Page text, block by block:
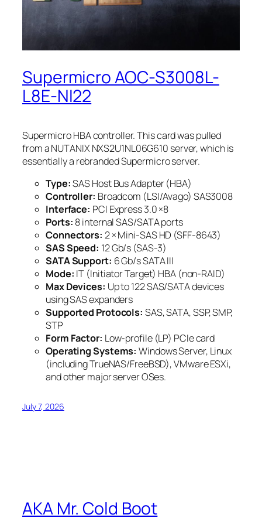
Supermicro AOC-S3008L-
L8E-NI22
Supermicro HBA controller. This card was pulled
from a NUTANIX NXS2U1NL06G610 server, which is
essentially a rebranded Supermicro server.
Type:SAS Host Bus Adapter (HBA)
Controller: Broadcom (LSI/Avago) SAS3008
Interface: PCI Express 3.0 ×8
Ports: 8 internal SAS/SATA ports
Connectors: 2 × Mini-SAS HD (SFF-8643)
SAS Speed: 12 Gb/s (SAS-3)
SATA Support: 6 Gb/s SATA III
Mode: IT (Initiator Target) HBA (non-RAID)
Max Devices: Up to 122 SAS/SATA devices
using SAS expanders
Supported Protocols: SAS, SATA, SSP, SMP,
STP
Form Factor: Low-profile (LP) PCIe card
Operating Systems: Windows Server, Linux
(including TrueNAS/FreeBSD), VMware ESXi,
and other major server OSes.
July 7, 2026
AKA Mr. Cold Boot